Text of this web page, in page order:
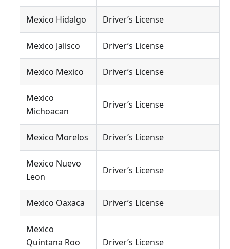
Mexico Hidalgo Driver’s License
Mexico Jalisco Driver’s License
Mexico Mexico Driver’s License
Mexico
Michoacan
Driver’s License
Mexico Morelos Driver’s License
Mexico Nuevo
Leon
Driver’s License
Mexico Oaxaca Driver’s License
Mexico
Quintana Roo
Driver’s License